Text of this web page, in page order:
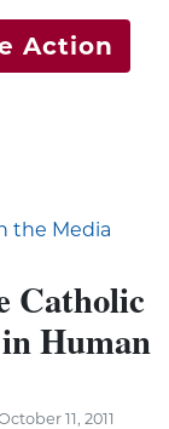
Action
the Media
Catholic
Human
11, 2011